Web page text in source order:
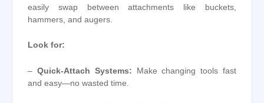
easily swap between attachments like buckets,
hammers, and augers.
Look for:
– Quick-Attach Systems: Make changing tools fast
and easy—no wasted time.